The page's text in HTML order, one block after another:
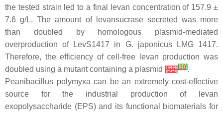
the tested strain led to a final levan concentration of 157.9 ±
7.6 g/L. The amount of levansucrase secreted was more
than doubled by homologous plasmid-mediated
overproduction of LevS1417 in G. japonicusLMG 1417.
Therefore, the efficiency of cell-free levan production was
doubled using a mutant containing a plasmid [55][30].
Peanibacillus polymyxa can be an extremely cost-effective
source for the industrial production of levan
exopolysaccharide (EPS) and its functional biomaterials for